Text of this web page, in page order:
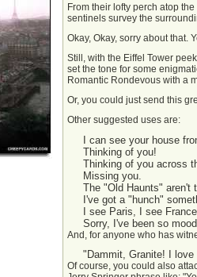
From their lofty perch atop
sentinels survey the
Okay, Okay, sorry about that.
Still, with the Eiffel Tower
set the tone for some
Romantic Rondevous with a
Or, you could just send this
Other suggested uses are:
I can see your house
Thinking of you!
Thinking of you across
Missing you.
The "Old Haunts" aren't
I've got a "hunch"
I see Paris, I see
Sorry, I've been so
And, for anyone who has
"Dammit, Granite! I love
Of course, you could also